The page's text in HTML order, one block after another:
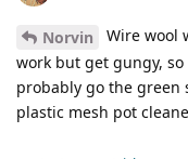
Norvin
Wire wool
work but get gungy, so
probably go the green
plastic mesh pot